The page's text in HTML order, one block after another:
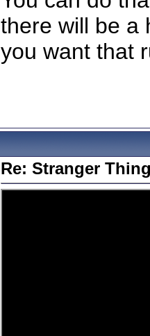
there will be a
you want that
Re: Stranger